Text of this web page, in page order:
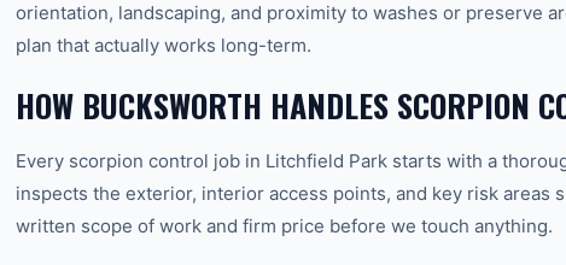
orientation, landscaping, and proximity to washes or preserve
plan that actually works long-term.
HOW BUCKSWORTH HANDLES SCORPION
Every scorpion control job in Litchfield Park starts with a
inspects the exterior, interior access points, and key risk areas
written scope of work and firm price before we touch anything.